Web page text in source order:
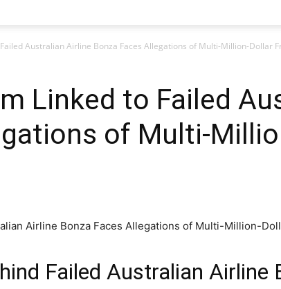
Australian Airline Bonza Faces Allegations of Multi-Million-Dollar
Linked to Failed
of Multi-
Failed Australian